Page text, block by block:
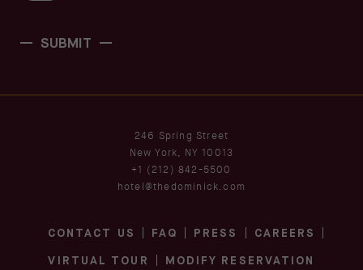
246 Spring Street
New York, NY 10013
+1 (212) 842-5500
hotel@thedominick.com
CONTACT US FAQ PRESS CAREERS
VIRTUAL TOUR MODIFY RESERVATION
SUBMIT